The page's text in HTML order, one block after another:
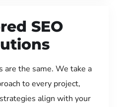
SEO
are the same. We take a
to every project,
align with your